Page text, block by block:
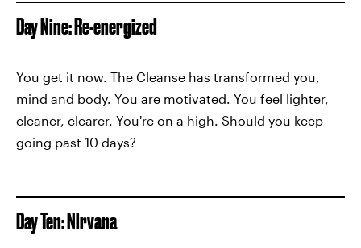
Day Nine: Re-energized
You get it now. The Cleanse has transformed you,
mind and body. You are motivated. You feel lighter,
cleaner, clearer. You're on a high. Should you keep
going past 10 days?
Day Ten: Nirvana